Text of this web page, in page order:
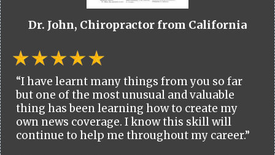
Dr. John, Chiropractor from California
“I have learnt many things from you so far
but one of the most unusual and valuable
thing has been learning how to create my
own news coverage. I know this skill will
continue to help me throughout my career.”